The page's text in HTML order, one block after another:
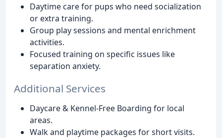
Daytime care for pups who need socialization
or extra training.
Group play sessions and mental enrichment
activities.
Focused training on specific issues like
separation anxiety.
Additional Services
Daycare & Kennel-Free Boarding for local
areas.
Walk and playtime packages for short visits.